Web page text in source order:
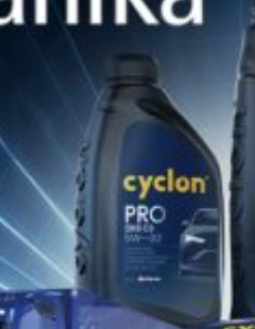
SIMILAR